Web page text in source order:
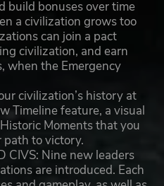
build bonuses over time
a civilization grows too
can join a pact
civilization, and earn
when the Emergency
civilization’s history at
Timeline feature, a visual
Moments that you
path to victory.
CIVS: Nine new leaders
are introduced. Each